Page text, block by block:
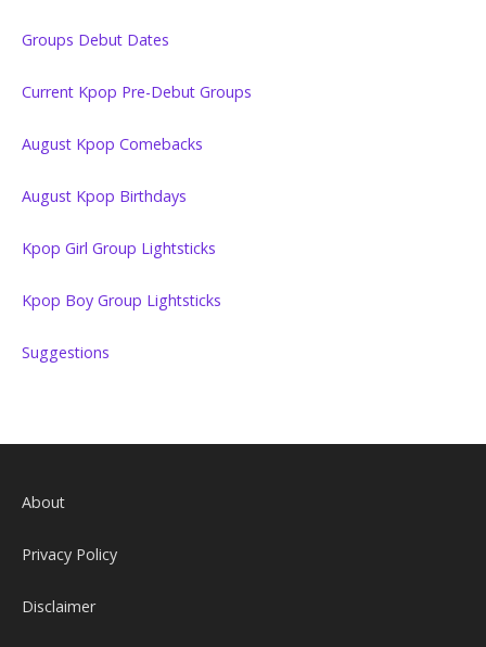
Groups Debut Dates
Current Kpop Pre-Debut Groups
August Kpop Comebacks
August Kpop Birthdays
Kpop Girl Group Lightsticks
Kpop Boy Group Lightsticks
Suggestions
About
Privacy Policy
Disclaimer